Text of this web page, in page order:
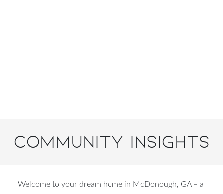
Community Insights
Welcome to your dream home in McDonough, GA – a